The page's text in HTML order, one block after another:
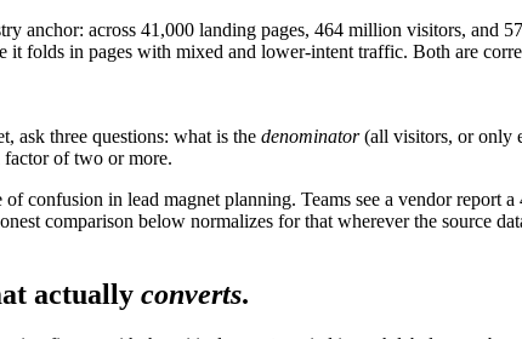
anchor: across 41,000 landing pages, 464 million visitors, and
it folds in pages with mixed and lower-intent traffic. Both are
ask three questions: what is the denominator(all visitors, or only
of two or more.
confusion in lead magnet planning. Teams see a vendor
comparison below normalizes for that wherever the source
actually converts.